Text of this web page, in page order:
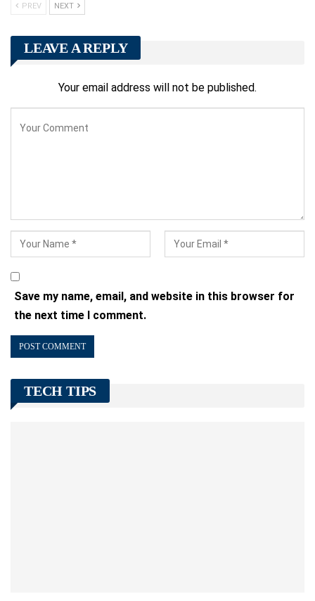
PREV NEXT
LEAVE A REPLY
Your email address will not be published.
Save my name, email, and website in this browser for
the next time I comment.
TECH TIPS